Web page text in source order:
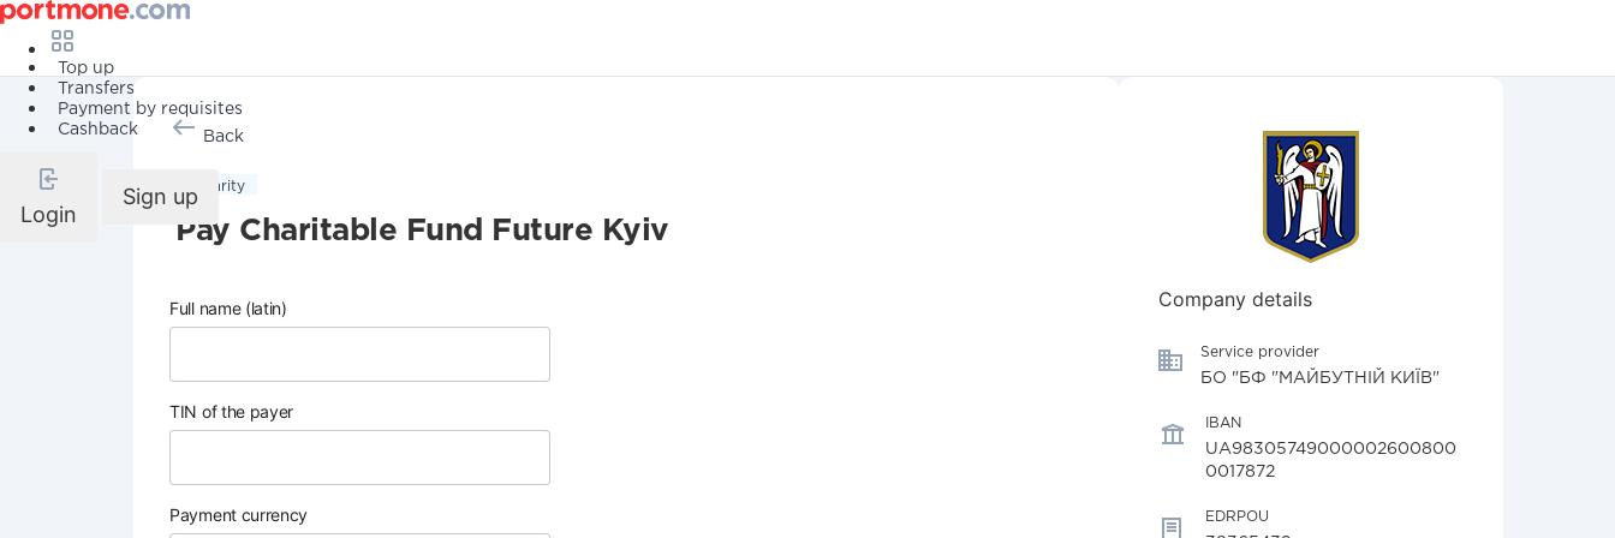
Top up
Transfers
Payment by requisites
Cashback
Login
Sign up
Back
Charity
Pay Charitable Fund Future Kyiv
Full name (latin)
TIN of the payer
Payment currency
Company details
Service provider
БО "БФ "МАЙБУТНІЙ КИЇВ"
IBAN
UA98305749000002600800
0017872
EDRPOU